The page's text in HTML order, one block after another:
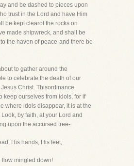
and be dashed to pieces upon
trust in the Lord and have Him
be kept clearof the rocks on
made shipwreck, and shall be
the haven of peace-and there be
to gather around the
to celebrate the death of our
Christ. Thisordinance
keep ourselves from idols, for if
where idols disappear, it is at the
by faith, at your Lord and
upon the accursed tree-
His hands, His feet,
flow mingled down!